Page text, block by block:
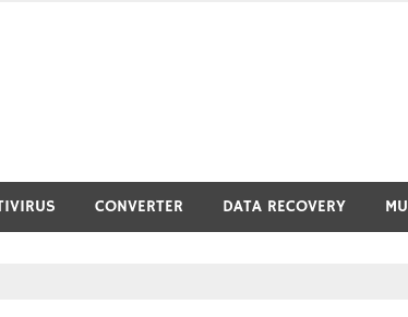
CONVERTER DATA RECOVERY